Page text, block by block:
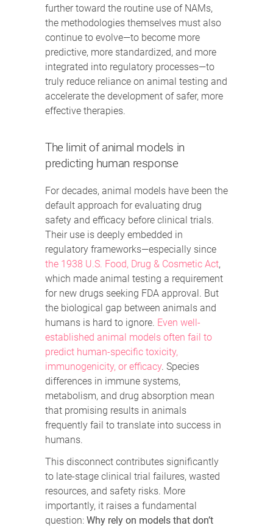
further toward the routine use of NAMs,
the methodologies themselves must also
continue to evolve—to become more
predictive, more standardized, and more
integrated into regulatory processes—to
truly reduce reliance on animal testing and
accelerate the development of safer, more
effective therapies.
The limit of animal models in
predicting human response
For decades, animal models have been the
default approach for evaluating drug
safety and efficacy before clinical trials.
Their use is deeply embedded in
regulatory frameworks—especially since
the 1938 U.S. Food, Drug & Cosmetic Act,
which made animal testing a requirement
for new drugs seeking FDA approval. But
the biological gap between animals and
humans is hard to ignore. Even well-
established animal models often fail to
predict human-specific toxicity,
immunogenicity, or efficacy. Species
differences in immune systems,
metabolism, and drug absorption mean
that promising results in animals
frequently fail to translate into success in
humans.
This disconnect contributes significantly
to late-stage clinical trial failures, wasted
resources, and safety risks. More
importantly, it raises a fundamental
question: Why rely on models that don’t